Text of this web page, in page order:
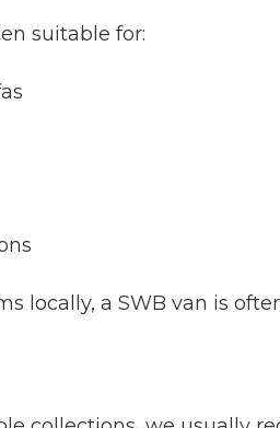
suitable for:
locally, a SWB van is